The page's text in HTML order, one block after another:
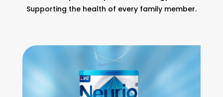
Supporting the health of every family member.